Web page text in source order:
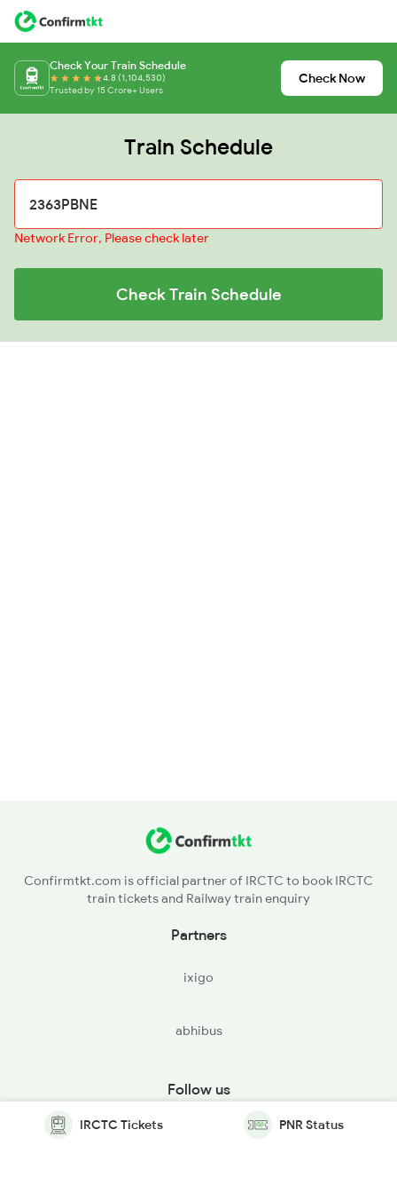
Check Your Train Schedule
4.8 (1,104,530)
Trusted by 15 Crore+ Users
Check Now
Train Schedule
Network Error, Please check later
Check Train Schedule
Confirmtkt.com is official partner of IRCTC to book IRCTC
train tickets and Railway train enquiry
Partners
ixigo
abhibus
Follow us
IRCTC Tickets PNR Status